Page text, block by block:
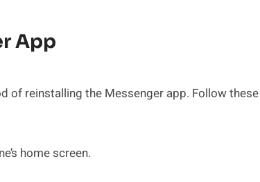
App
of reinstalling the Messenger app. Follow these
home screen.